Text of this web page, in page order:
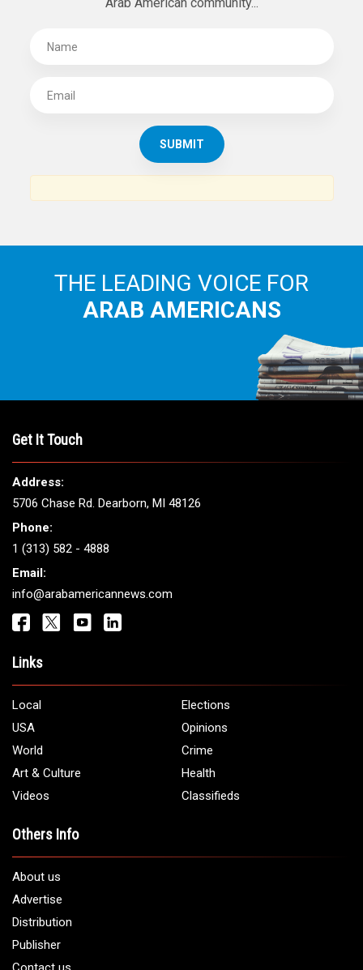
THE LEADING VOICE FOR
ARAB AMERICANS
Get It Touch
Address:
5706 Chase Rd. Dearborn, MI 48126
Phone:
1 (313) 582 - 4888
Email:
info@arabamericannews.com
Links
Local
Elections
USA
Opinions
World
Crime
Art & Culture
Health
Videos
Classifieds
Others Info
About us
Advertise
Distribution
Publisher